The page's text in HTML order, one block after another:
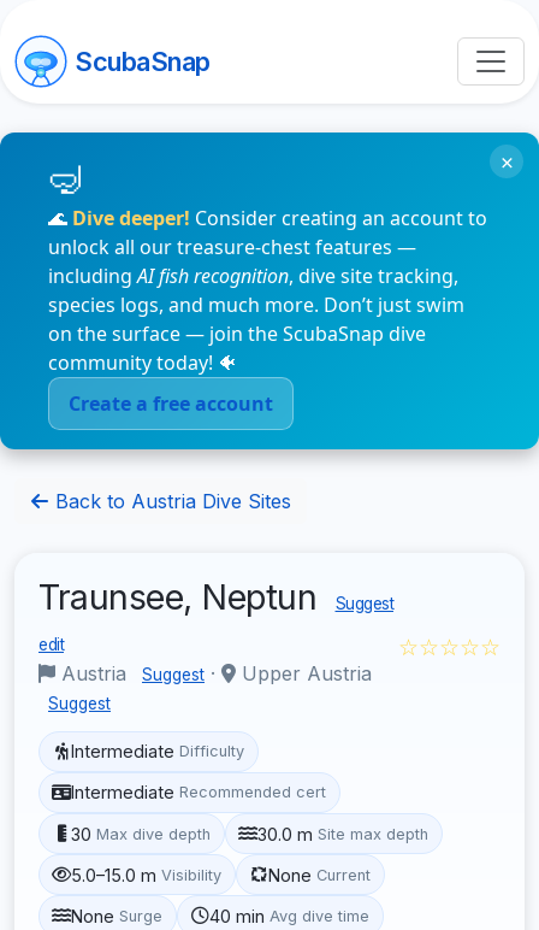
ScubaSnap
🌊 Dive deeper! Consider creating an account to
unlock all our treasure-chest features —
includingAI fish recognition, dive site tracking,
species logs, and much more. Don’t just swim
on the surface — join the ScubaSnap dive
community today! 🐠
Create a free account
×
Back to Austria Dive Sites
Traunsee, Neptun Suggest
edit
Austria Suggest · Upper Austria
Suggest
☆☆☆☆☆
Intermediate Difficulty
Intermediate Recommended cert
30 Max dive depth 30.0 m Site max depth
5.0–15.0 m Visibility None Current
None Surge 40 min Avg dive time